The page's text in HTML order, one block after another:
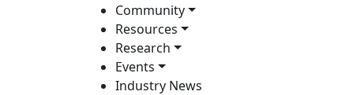
Community
Resources
Research
Events
Industry News